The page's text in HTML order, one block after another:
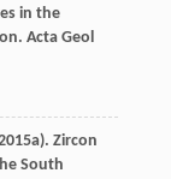
in the
Acta Geol
). Zircon
South